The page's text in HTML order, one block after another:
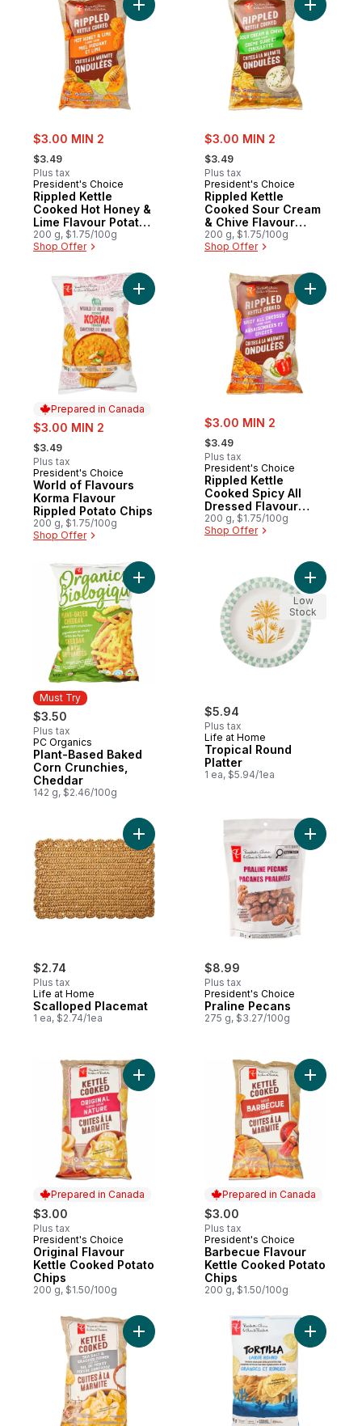
sale:
$3.00 MIN 2
, formerly:
$3.49
Plus tax
President's Choice
Rippled Kettle
Cooked Hot Honey &
Lime Flavour Potato
Chips
200 g, $1.75/100g
Shop Offer
Add Rippled Kettle Cooked Hot Honey &
sale:
$3.00 MIN 2
, formerly:
$3.49
Plus tax
President's Choice
Rippled Kettle
Cooked Sour Cream
& Chive Flavour
Potato Chips
200 g, $1.75/100g
Shop Offer
Add
Prepared in Canada
sale:
$3.00 MIN 2
, formerly:
$3.49
Plus tax
Prepared in Canada
President's Choice
World of Flavours
Korma Flavour
Rippled Potato Chips
200 g, $1.75/100g
Shop Offer
Add World of Flavours Korma Flavour
sale:
$3.00 MIN 2
, formerly:
$3.49
Plus tax
President's Choice
Rippled Kettle
Cooked Spicy All
Dressed Flavour
Potato Chips
200 g, $1.75/100g
Shop Offer
Add
Must Try
$3.50
Plus tax
Must Try
PC Organics
Plant-Based Baked
Corn Crunchies,
Cheddar
142 g, $2.46/100g
Add Plant-Based Baked Corn Crunchies,
$5.94
Plus tax
Life at Home
Tropical Round
Platter
1 ea, $5.94/1ea
Add
Low
Stock
$2.74
Plus tax
Life at Home
Scalloped Placemat
1 ea, $2.74/1ea
Add Scalloped Placemat to cart
$8.99
Plus tax
President's Choice
Praline Pecans
275 g, $3.27/100g
Add
Prepared in Canada
$3.00
Plus tax
Prepared in Canada
President's Choice
Original Flavour
Kettle Cooked Potato
Chips
200 g, $1.50/100g
Add Original Flavour Kettle Cooked
Prepared in Canada
$3.00
Plus tax
Prepared in Canada
President's Choice
Barbecue Flavour
Kettle Cooked Potato
Chips
200 g, $1.50/100g
Add
Add Sea Salt and Cracked Pepper